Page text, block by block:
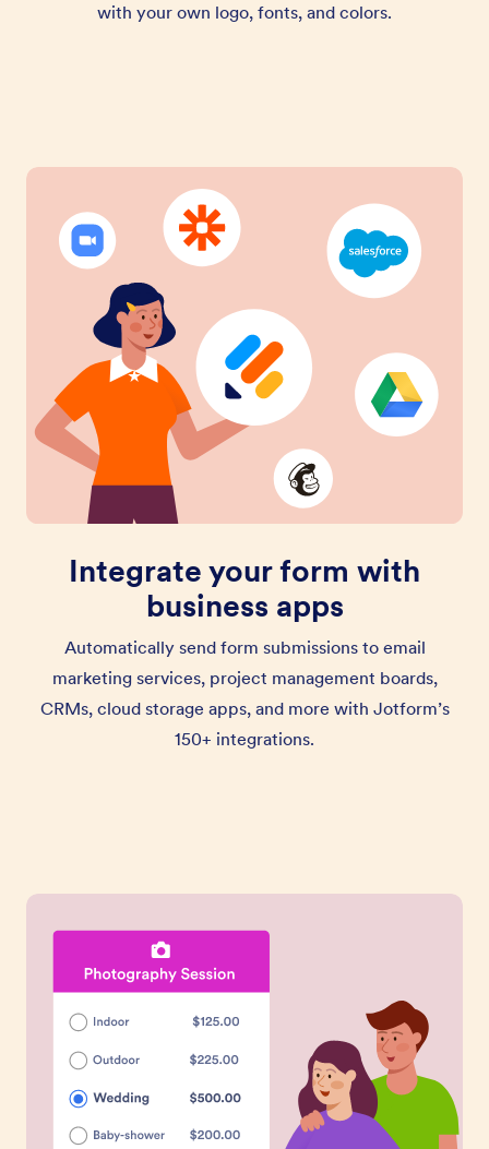
with your own logo, fonts, and colors.
Integrate your form with
business apps
Automatically send form submissions to email
marketing services, project management boards,
CRMs, cloud storage apps, and more with Jotform’s
150+ integrations.